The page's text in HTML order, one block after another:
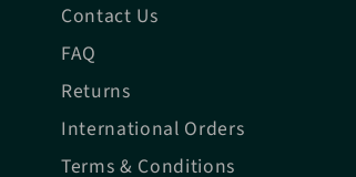
Contact Us
FAQ
Returns
International Orders
Terms & Conditions